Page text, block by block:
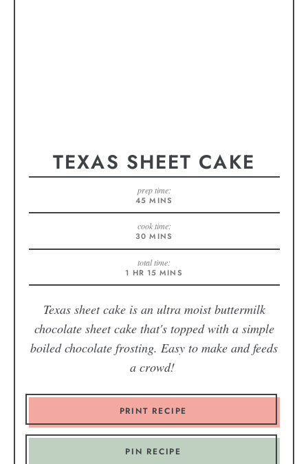
TEXAS SHEET CAKE
prep time:
45 MINS
cook time:
30 MINS
total time:
1 HR 15 MINS
Texas sheet cake is an ultra moist buttermilk
chocolate sheet cake that's topped with a simple
boiled chocolate frosting. Easy to make and feeds
a crowd!
PRINT RECIPE
PIN RECIPE